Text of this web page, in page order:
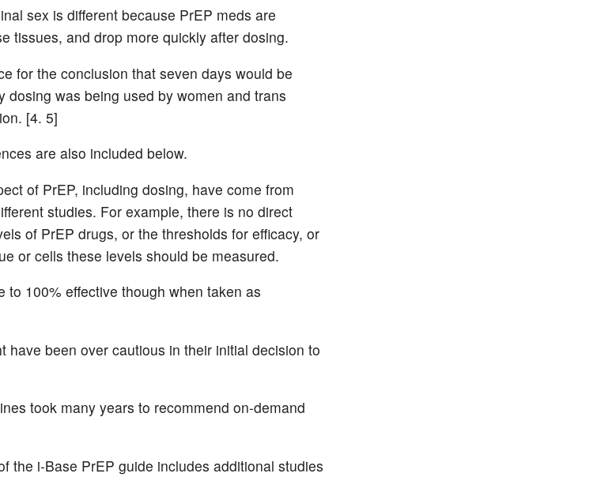
sex is different because PrEP meds are
tissues, and drop more quickly after dosing.
for the conclusion that seven days would be
dosing was being used by women and trans
[4. 5]
are also included below.
of PrEP, including dosing, have come from
studies. For example, there is no direct
of PrEP drugs, or the thresholds for efficacy, or
or cells these levels should be measured.
to 100% effective though when taken as
have been over cautious in their initial decision to
took many years to recommend on-demand
the i-Base PrEP guide includes additional studies